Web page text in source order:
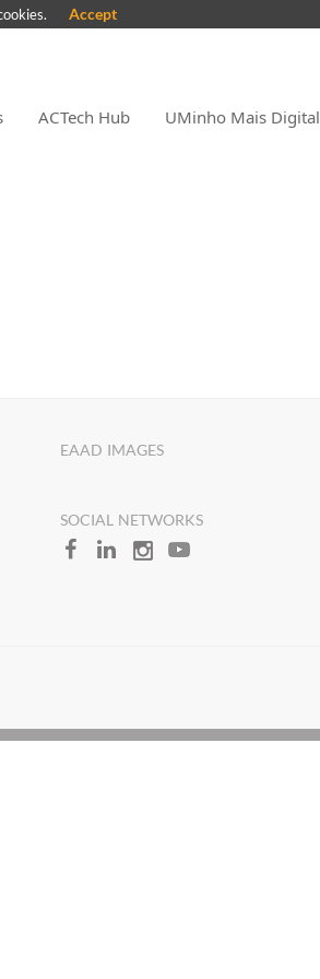
ACTech Hub UMinho Mais Digital
EAAD IMAGES
SOCIAL NETWORKS
Accept